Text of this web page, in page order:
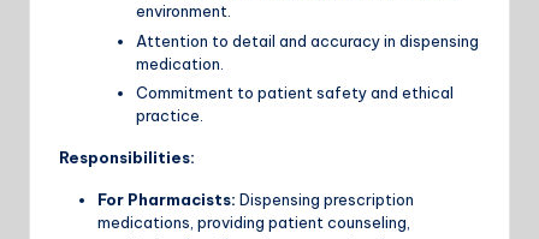
environment.
Attention to detail and accuracy in dispensing
medication.
Commitment to patient safety and ethical
practice.
Responsibilities:
For Pharmacists: Dispensing prescription
medications, providing patient counseling,